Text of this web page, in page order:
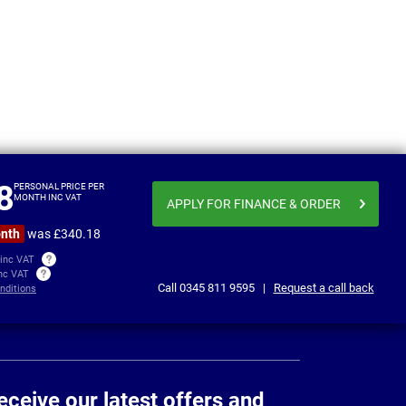
PERSONAL PRICE PER
MONTH INC VAT
was £340.18
VAT
VAT
APPLY FOR FINANCE& ORDER
Call 0345 811 9595| Request a call back
£336.93
our latest offers and